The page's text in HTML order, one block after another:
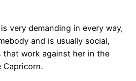
very demanding in every way,
and is usually social,
that work against her in the
Capricorn.